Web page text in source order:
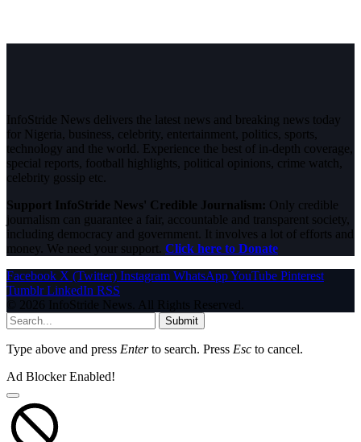
InfoStride News delivers the latest news and breaking news today
for Nigeria, business, celebrity, entertainment, politics, sports,
technology and the world. Experience the best of in-depth coverage,
special reports, football highlights, political opinions, crime watch,
celebrity gossip etc.
Support InfoStride News' Credible Journalism: Only credible
journalism can guarantee a fair, accountable and transparent society,
including democracy and government. It involves a lot of efforts and
money. We need your support. Click here to Donate
Facebook X (Twitter) Instagram WhatsAppYouTube Pinterest
Tumblr LinkedIn RSS
© 2026 InfoStride News. All Rights Reserved.
Submit
Type above and press Enterto search. Press Esc to cancel.
Ad Blocker Enabled!